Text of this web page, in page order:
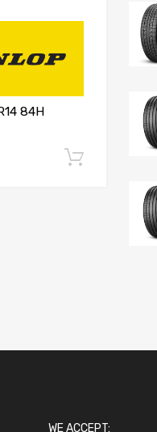
84H
WE ACCEPT: